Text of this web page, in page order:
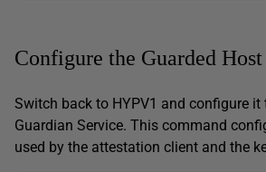
Configure the Guarded
Switch back to HYPV1 and configure it
Guardian Service. This command
used by the attestation client and the